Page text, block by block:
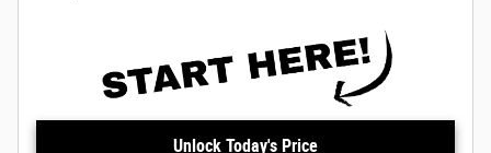
Unlock Today's Price